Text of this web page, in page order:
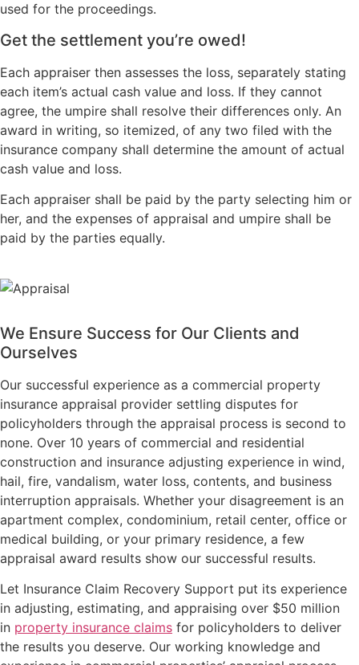
used for the proceedings.
Get the settlement you’re owed!
Each appraiser then assesses the loss, separately stating
each item’s actual cash value and loss. If they cannot
agree, the umpire shall resolve their differences only. An
award in writing, so itemized, of any two filed with the
insurance company shall determine the amount of actual
cash value and loss.
Each appraiser shall be paid by the party selecting him or
her, and the expenses of appraisal and umpire shall be
paid by the parties equally.
We Ensure Success for Our Clients and
Ourselves
Our successful experience as a commercial property
insurance appraisal provider settling disputes for
policyholders through the appraisal process is second to
none. Over 10 years of commercial and residential
construction and insurance adjusting experience in wind,
hail, fire, vandalism, water loss, contents, and business
interruption appraisals. Whether your disagreement is an
apartment complex, condominium, retail center, office or
medical building, or your primary residence, a few
appraisal award results show our successful results.
Let Insurance Claim Recovery Support put its experience
in adjusting, estimating, and appraising over $50 million
in property insurance claims for policyholders to deliver
the results you deserve. Our working knowledge and